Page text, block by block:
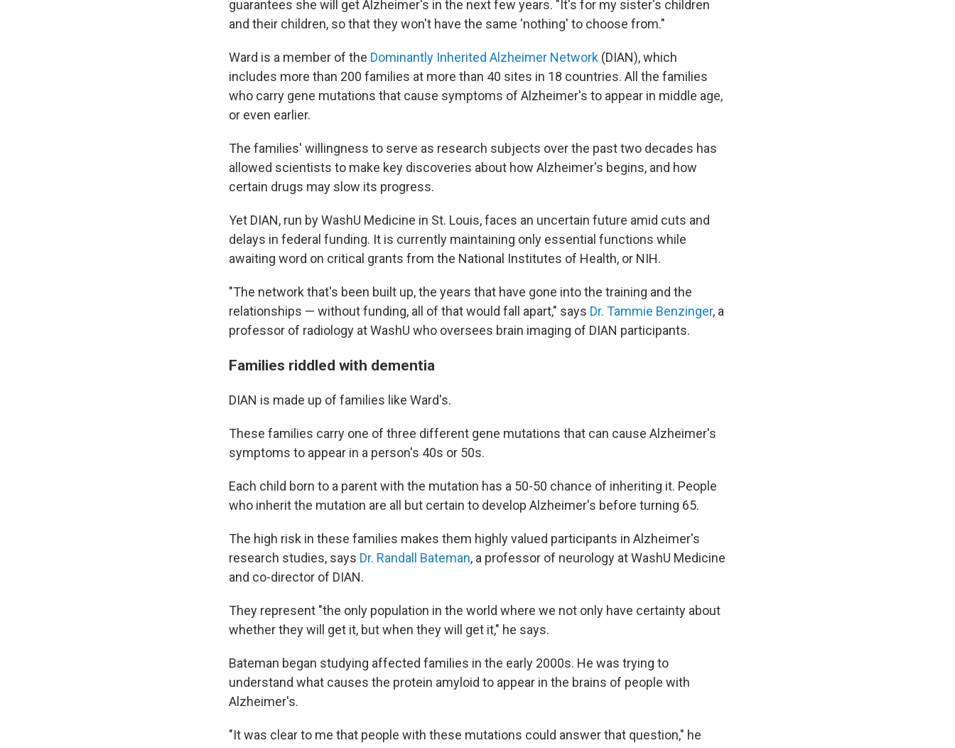
guarantees she will get Alzheimer's in the next few years. "It's for my sister's children
and their children, so that they won't have the same 'nothing' to choose from."
Ward is a member of the Dominantly Inherited Alzheimer Network (DIAN), which
includes more than 200 families at more than 40 sites in 18 countries. All the families
who carry gene mutations that cause symptoms of Alzheimer's to appear in middle age,
or even earlier.
The families' willingness to serve as research subjects over the past two decades has
allowed scientists to make key discoveries about how Alzheimer's begins, and how
certain drugs may slow its progress.
Yet DIAN, run by WashU Medicine in St. Louis, faces an uncertain future amid cuts and
delays in federal funding. It is currently maintaining only essential functions while
awaiting word on critical grants from the National Institutes of Health, or NIH.
"The network that's been built up, the years that have gone into the training and the
relationships — without funding, all of that would fall apart," says Dr. Tammie Benzinger, a
professor of radiology at WashU who oversees brain imaging of DIAN participants.
Families riddled with dementia
DIAN is made up of families like Ward's.
These families carry one of three different gene mutations that can cause Alzheimer's
symptoms to appear in a person's 40s or 50s.
Each child born to a parent with the mutation has a 50-50 chance of inheriting it. People
who inherit the mutation are all but certain to develop Alzheimer's before turning 65.
The high risk in these families makes them highly valued participants in Alzheimer's
research studies, says Dr. Randall Bateman, a professor of neurology at WashU Medicine
and co-director of DIAN.
They represent "the only population in the world where we not only have certainty about
whether they will get it, but when they will get it," he says.
Bateman began studying affected families in the early 2000s. He was trying to
understand what causes the protein amyloid to appear in the brains of people with
Alzheimer's.
"It was clear to me that people with these mutations could answer that question," he